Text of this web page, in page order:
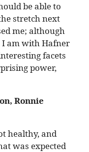
be able to
stretch next
me; although
I am with Hafner
facets
power,
Ronnie
healthy, and
was expected